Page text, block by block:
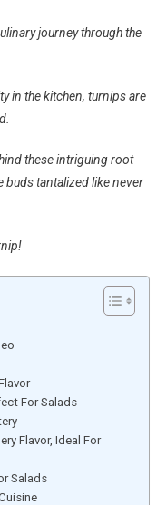
journey through the
in the kitchen, turnips are
these intriguing root
buds tantalized like never
For Salads
Flavor, Ideal For
Salads